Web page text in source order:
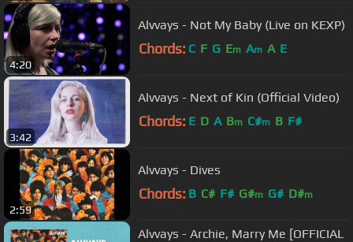
4:20
Alvvays - Not My Baby (Live on KEXP)
Chords: C F G Em Am A E
3:42
Alvvays - Next of Kin (Official Video)
Chords: E D A Bm C#m B F#
2:59
Alvvays - Dives
Chords: B C# F# G#m G# D#m
Alvvays - Archie, Marry Me [OFFICIAL